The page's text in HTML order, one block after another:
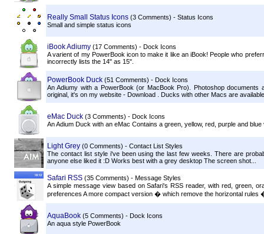
Really Small Status Icons (3 Comments) - Status Icons
Small and simple status icons
iBook Adiumy (17 Comments) - Dock Icons
A varient of my PowerBook icon to make it like an iBook! People who
incorrectly lists the 14" as 15".
PowerBook Duck (51 Comments) - Dock Icons
An Adiumy with a PowerBook (or MacBook Pro). Photoshop
original, it's on my website - Download . Ducks with other Macs are
eMac Duck (3 Comments) - Dock Icons
An Adium Duck with an eMac Contains a green, yellow, red, purple and blue
Light Grey (0 Comments) - Contact List Styles
The contact list style i've been using the last few weeks. There are
anyone else liked it :D Works best with a grey desktop The screen shot...
Safari RSS (35 Comments) - Message Styles
A simple message view based on Safari's RSS reader, with red, green,
preferences A more compact version � which remove the horizontal rules
AquaBook (5 Comments) - Dock Icons
An aqua style PowerBook